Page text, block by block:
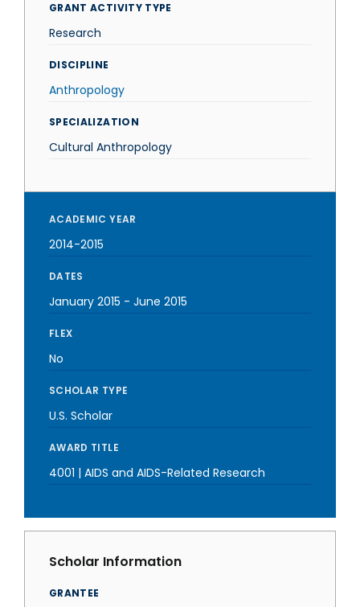
GRANT ACTIVITY TYPE
Research
DISCIPLINE
Anthropology
SPECIALIZATION
Cultural Anthropology
ACADEMIC YEAR
2014-2015
DATES
January 2015 - June 2015
FLEX
No
SCHOLAR TYPE
U.S. Scholar
AWARD TITLE
4001 | AIDS and AIDS-Related Research
Scholar Information
GRANTEE